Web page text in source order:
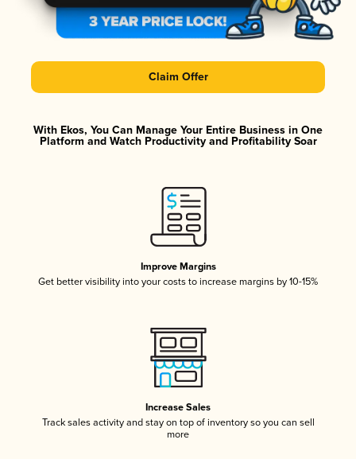
Claim Offer
With Ekos, You Can Manage Your Entire Business in One
Platform and Watch Productivity and Profitability Soar
Improve Margins
Get better visibility into your costs to increase margins by 10-15%
Increase Sales
Track sales activity and stay on top of inventory so you can sell
more